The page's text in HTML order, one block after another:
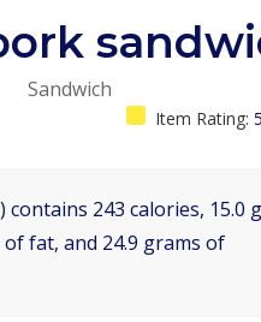
Sandwich
Item Rating:
contains 243 calories, 15.0
fat, and 24.9 grams of